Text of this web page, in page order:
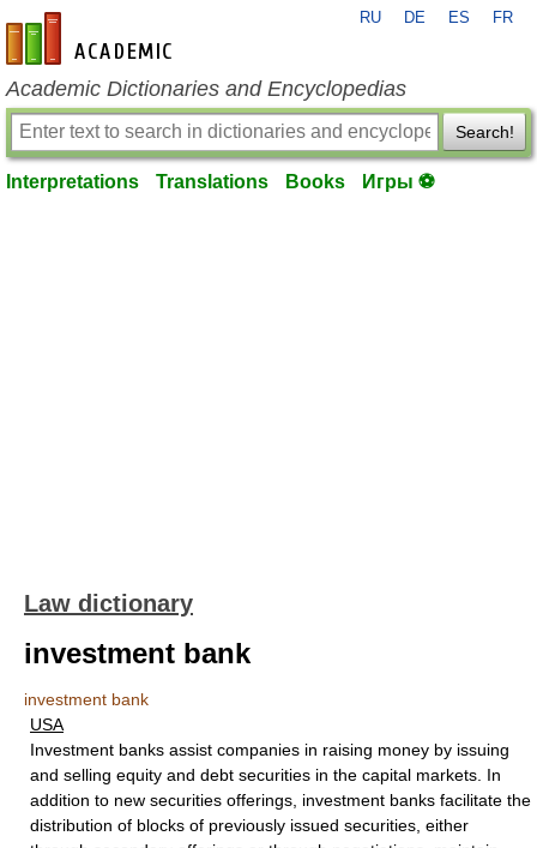
en-academic.com
RU DE ES FR
Academic Dictionaries and Encyclopedias
Search!
Interpretations Translations Books Игры ⚽
Law dictionary
investment bank
investment bank
USA
Investment banks assist companies in raising money by issuing
and selling equity and debt securities in the capital markets. In
addition to new securities offerings, investment banks facilitate the
distribution of blocks of previously issued securities, either